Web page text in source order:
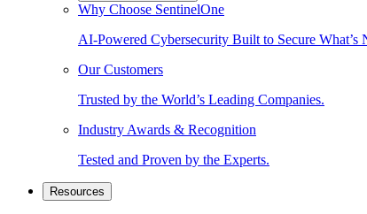
Why Choose SentinelOne
AI-Powered Cybersecurity Built to Secure What’s
Our Customers
Trusted by the World’s Leading Companies.
Industry Awards & Recognition
Tested and Proven by the Experts.
Resources